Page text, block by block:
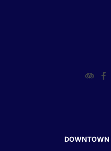
DOWNTOWN